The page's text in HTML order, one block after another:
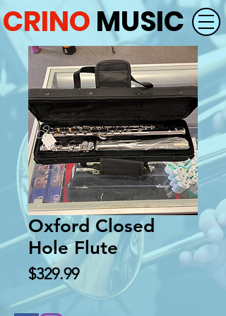
CRINO MUSIC
Oxford Closed
Hole Flute
$329.99Price